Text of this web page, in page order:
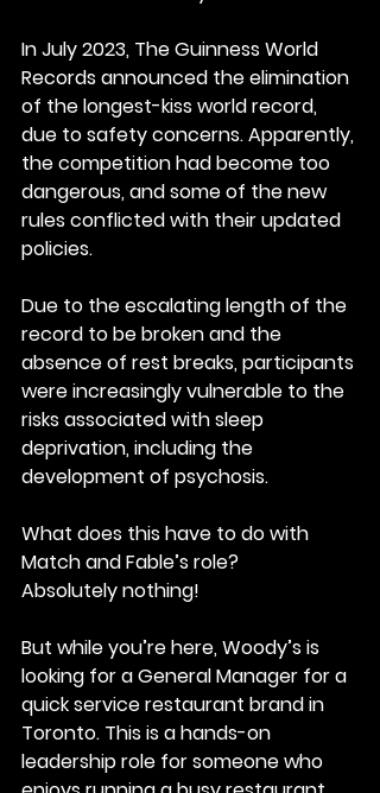
In July 2023, The Guinness World
Records announced the elimination
of the longest-kiss world record,
due to safety concerns. Apparently,
the competition had become too
dangerous, and some of the new
rules conflicted with their updated
policies.
Due to the escalating length of the
record to be broken and the
absence of rest breaks, participants
were increasingly vulnerable to the
risks associated with sleep
deprivation, including the
development of psychosis.
What does this have to do with
Match and Fable’s role?
Absolutely nothing!
But while you’re here, Woody’s is
looking for a General Manager for a
quick service restaurant brand in
Toronto. This is a hands-on
leadership role for someone who